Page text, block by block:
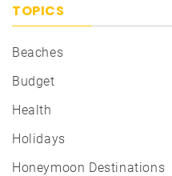
TOPICS
Beaches
Budget
Health
Holidays
Honeymoon Destinations